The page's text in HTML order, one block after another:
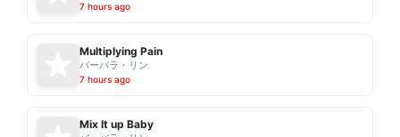
7 hours ago
Multiplying Pain
バーバラ・リン
7 hours ago
Mix It up Baby